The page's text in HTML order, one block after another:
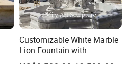
Customizable White Marble
Lion Fountain with
Sculptures, Ornate Outdoor